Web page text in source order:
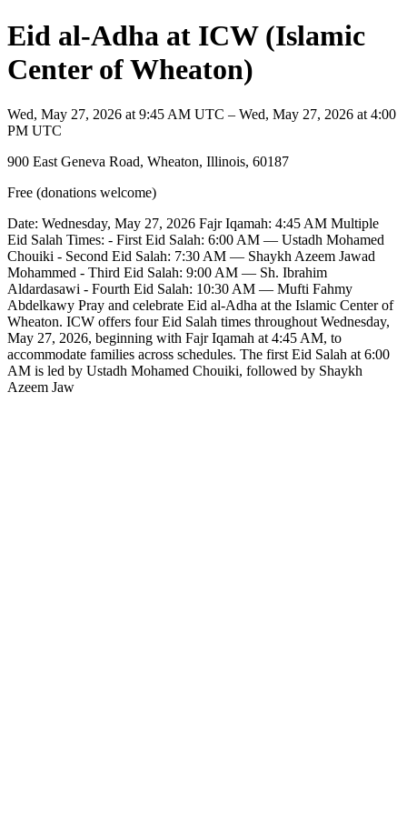
Eid al-Adha at ICW (Islamic
Center of Wheaton)
Wed, May 27, 2026 at 9:45 AM UTC – Wed, May 27, 2026 at 4:00
PM UTC
900 East Geneva Road, Wheaton, Illinois, 60187
Free (donations welcome)
Date: Wednesday, May 27, 2026 Fajr Iqamah: 4:45 AM Multiple
Eid Salah Times: - First Eid Salah: 6:00 AM — Ustadh Mohamed
Chouiki - Second Eid Salah: 7:30 AM — Shaykh Azeem Jawad
Mohammed - Third Eid Salah: 9:00 AM — Sh. Ibrahim
Aldardasawi - Fourth Eid Salah: 10:30 AM — Mufti Fahmy
Abdelkawy Pray and celebrate Eid al-Adha at the Islamic Center of
Wheaton. ICW offers four Eid Salah times throughout Wednesday,
May 27, 2026, beginning with Fajr Iqamah at 4:45 AM, to
accommodate families across schedules. The first Eid Salah at 6:00
AM is led by Ustadh Mohamed Chouiki, followed by Shaykh
Azeem Jaw